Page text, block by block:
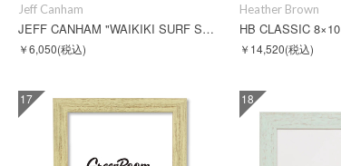
Jeff Canham
JEFF CANHAM "WAIKIKI SURF SPOTS"
￥6,050(税込)
Heather Brown
HB CLASSIC 8×10
￥14,520(税込)
17 18